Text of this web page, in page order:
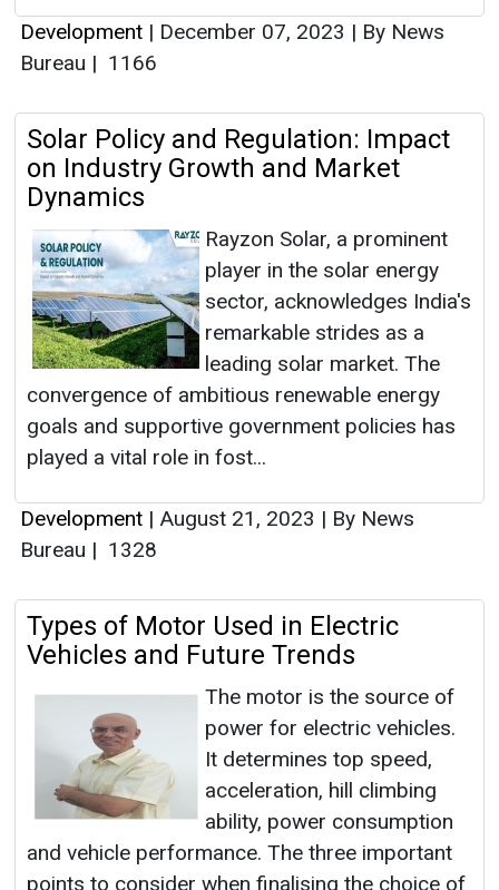
Development | December 07, 2023 | By News
Bureau | 1166
Solar Policy and Regulation: Impact
on Industry Growth and Market
Dynamics
Rayzon Solar, a prominent
player in the solar energy
sector, acknowledges India's
remarkable strides as a
leading solar market. The
convergence of ambitious renewable energy
goals and supportive government policies has
played a vital role in fost...
Development | August 21, 2023 | By News
Bureau | 1328
Types of Motor Used in Electric
Vehicles and Future Trends
The motor is the source of
power for electric vehicles.
It determines top speed,
acceleration, hill climbing
ability, power consumption
and vehicle performance. The three important
points to consider when finalising the choice of